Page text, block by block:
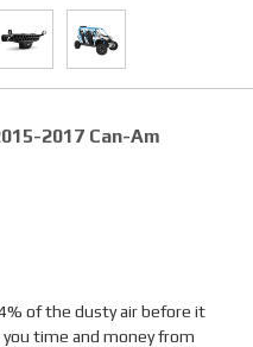
2017 Can-Am
of the dusty air before it
time and money from